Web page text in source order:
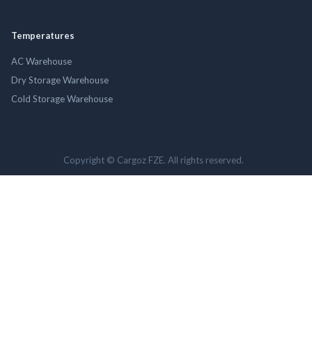
Temperatures
AC Warehouse
Dry Storage Warehouse
Cold Storage Warehouse
Copyright © Cargoz FZE. All rights reserved.